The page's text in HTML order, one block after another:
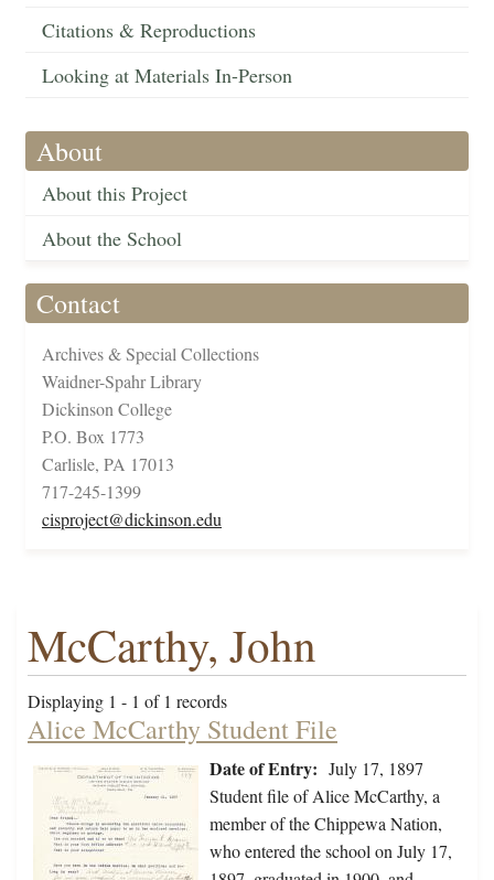
Citations & Reproductions
Looking at Materials In-Person
About
About this Project
About the School
Contact
Archives & Special Collections
Waidner-Spahr Library
Dickinson College
P.O. Box 1773
Carlisle, PA 17013
717-245-1399
cisproject@dickinson.edu
McCarthy, John
Displaying 1 - 1 of 1 records
Alice McCarthy Student File
Date of Entry: July 17, 1897
Student file of Alice McCarthy, a
member of the Chippewa Nation,
who entered the school on July 17,